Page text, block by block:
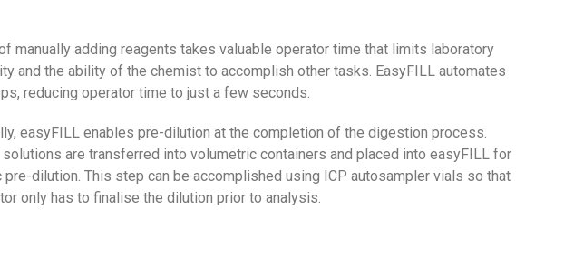
manually adding reagents takes valuable operator time that limits laboratory
and the ability of the chemist to accomplish other tasks. EasyFILL automates
reducing operator time to just a few seconds.
easyFILL enables pre-dilution at the completion of the digestion process.
are transferred into volumetric containers and placed into easyFILL for
pre-dilution. This step can be accomplished using ICP autosampler vials so that
only has to finalise the dilution prior to analysis.